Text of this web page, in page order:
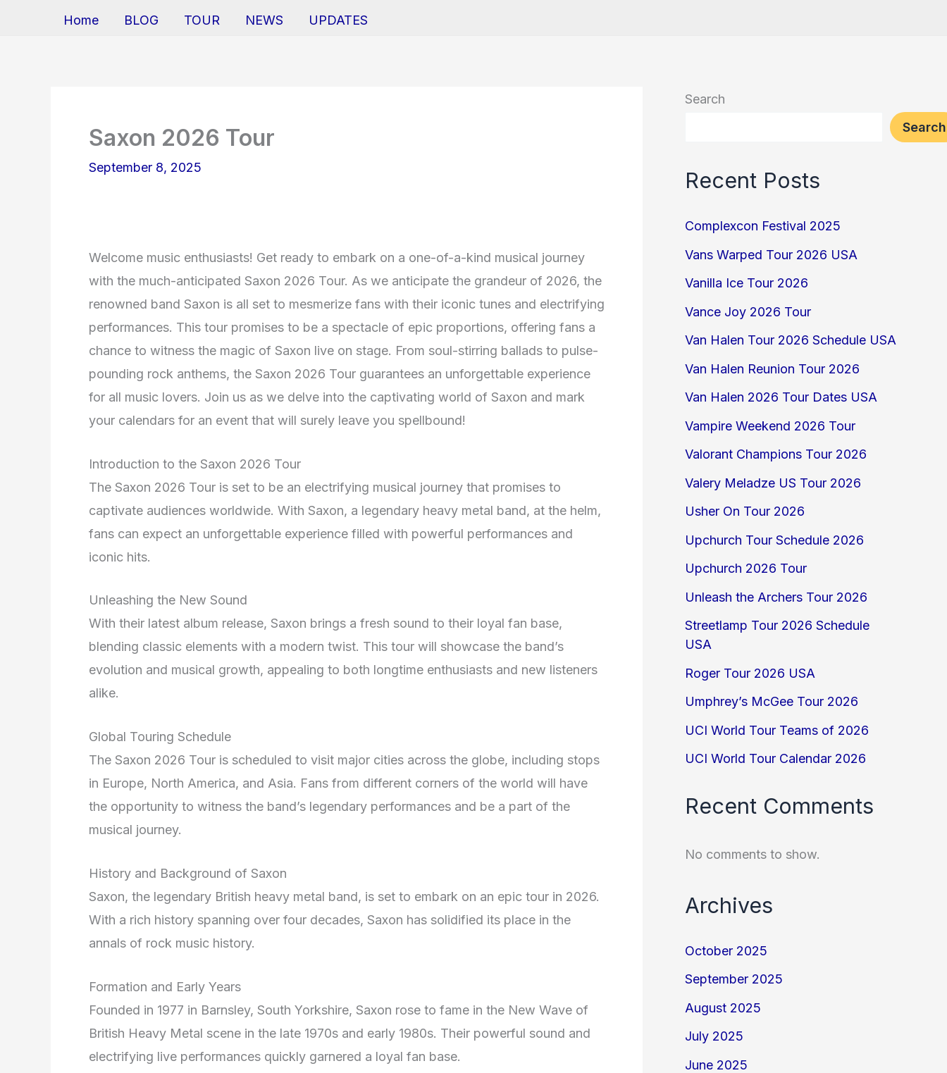
Home BLOG TOUR NEWS UPDATES
Saxon 2026 Tour
September 8, 2025
Welcome music enthusiasts! Get ready to embark on a one-of-a-kind musical journey
with the much-anticipated Saxon 2026 Tour. As we anticipate the grandeur of 2026, the
renowned band Saxon is all set to mesmerize fans with their iconic tunes and electrifying
performances. This tour promises to be a spectacle of epic proportions, offering fans a
chance to witness the magic of Saxon live on stage. From soul-stirring ballads to pulse-
pounding rock anthems, the Saxon 2026 Tour guarantees an unforgettable experience
for all music lovers. Join us as we delve into the captivating world of Saxon and mark
your calendars for an event that will surely leave you spellbound!
Introduction to the Saxon 2026 Tour
The Saxon 2026 Tour is set to be an electrifying musical journey that promises to
captivate audiences worldwide. With Saxon, a legendary heavy metal band, at the helm,
fans can expect an unforgettable experience filled with powerful performances and
iconic hits.
Unleashing the New Sound
With their latest album release, Saxon brings a fresh sound to their loyal fan base,
blending classic elements with a modern twist. This tour will showcase the band’s
evolution and musical growth, appealing to both longtime enthusiasts and new listeners
alike.
Global Touring Schedule
The Saxon 2026 Tour is scheduled to visit major cities across the globe, including stops
in Europe, North America, and Asia. Fans from different corners of the world will have
the opportunity to witness the band’s legendary performances and be a part of the
musical journey.
History and Background of Saxon
Saxon, the legendary British heavy metal band, is set to embark on an epic tour in 2026.
With a rich history spanning over four decades, Saxon has solidified its place in the
annals of rock music history.
Formation and Early Years
Founded in 1977 in Barnsley, South Yorkshire, Saxon rose to fame in the New Wave of
British Heavy Metal scene in the late 1970s and early 1980s. Their powerful sound and
electrifying live performances quickly garnered a loyal fan base.
Search
Search
Recent Posts
Complexcon Festival 2025
Vans Warped Tour 2026 USA
Vanilla Ice Tour 2026
Vance Joy 2026 Tour
Van Halen Tour 2026 Schedule USA
Van Halen Reunion Tour 2026
Van Halen 2026 Tour Dates USA
Vampire Weekend 2026 Tour
Valorant Champions Tour 2026
Valery Meladze US Tour 2026
Usher On Tour 2026
Upchurch Tour Schedule 2026
Upchurch 2026 Tour
Unleash the Archers Tour 2026
Streetlamp Tour 2026 Schedule
USA
Roger Tour 2026 USA
Umphrey’s McGee Tour 2026
UCI World Tour Teams of 2026
UCI World Tour Calendar 2026
Recent Comments
No comments to show.
Archives
October 2025
September 2025
August 2025
July 2025
June 2025